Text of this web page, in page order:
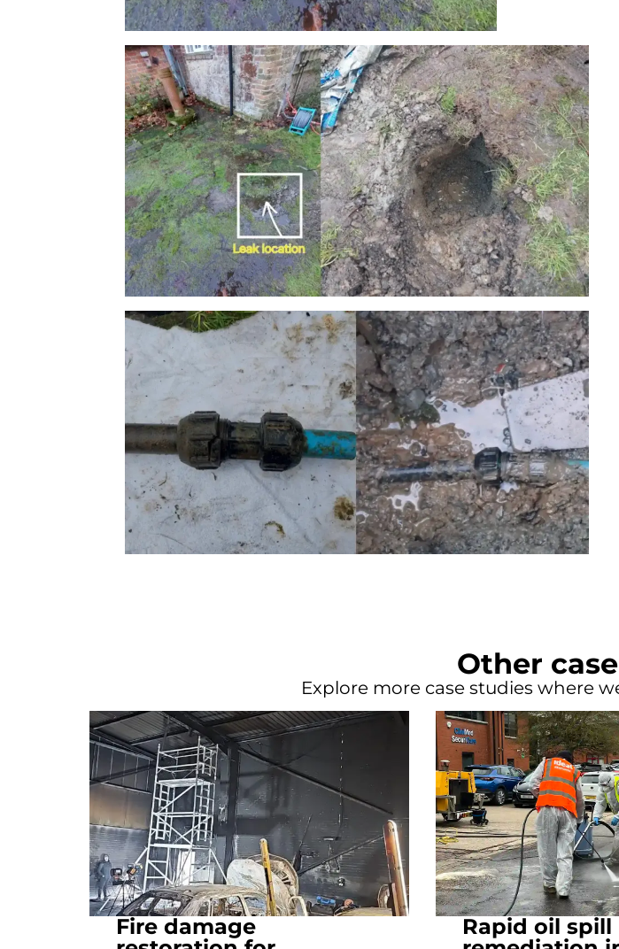
Other
Explore more case studies where
Fire damage
Rapid oil spill